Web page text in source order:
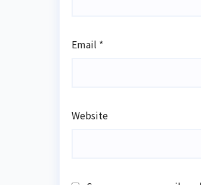
Email *
Website